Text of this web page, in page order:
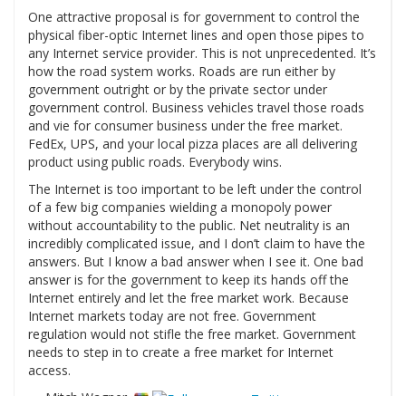
One attractive proposal is for government to control the
physical fiber-optic Internet lines and open those pipes to
any Internet service provider. This is not unprecedented. It’s
how the road system works. Roads are run either by
government outright or by the private sector under
government control. Business vehicles travel those roads
and vie for consumer business under the free market.
FedEx, UPS, and your local pizza places are all delivering
product using public roads. Everybody wins.
The Internet is too important to be left under the control
of a few big companies wielding a monopoly power
without accountability to the public. Net neutrality is an
incredibly complicated issue, and I don’t claim to have the
answers. But I know a bad answer when I see it. One bad
answer is for the government to keep its hands off the
Internet entirely and let the free market work. Because
Internet markets today are not free. Government
regulation would not stifle the free market. Government
needs to step in to create a free market for Internet
access.